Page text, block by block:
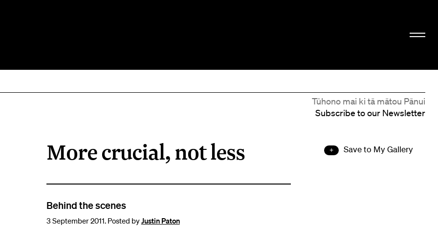
Tūhono mai ki tā mātou Pānui
Subscribe to our Newsletter
Save to My Gallery
More crucial, not less
Behind the scenes
3 September 2011. Posted byJustin Paton